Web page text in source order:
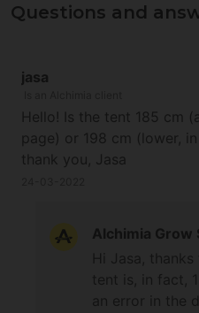
Questions and
jasa
Hello! Is the tent 185 cm
page) or 198 cm (lower,
thank you, Jasa
Alchimia Grow